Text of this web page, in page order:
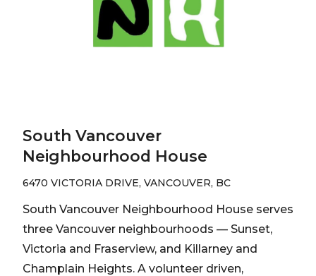
South Vancouver
Neighbourhood House
6470 VICTORIA DRIVE, VANCOUVER, BC
South Vancouver Neighbourhood House serves
three Vancouver neighbourhoods — Sunset,
Victoria and Fraserview, and Killarney and
Champlain Heights. A volunteer driven,